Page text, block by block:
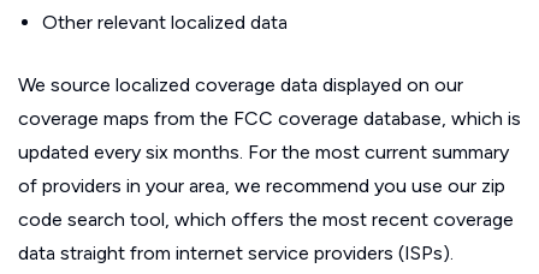
Other relevant localized data
We source localized coverage data displayed on our
coverage maps from the FCC coverage database, which is
updated every six months. For the most current summary
of providers in your area, we recommend you use our zip
code search tool, which offers the most recent coverage
data straight from internet service providers (ISPs).